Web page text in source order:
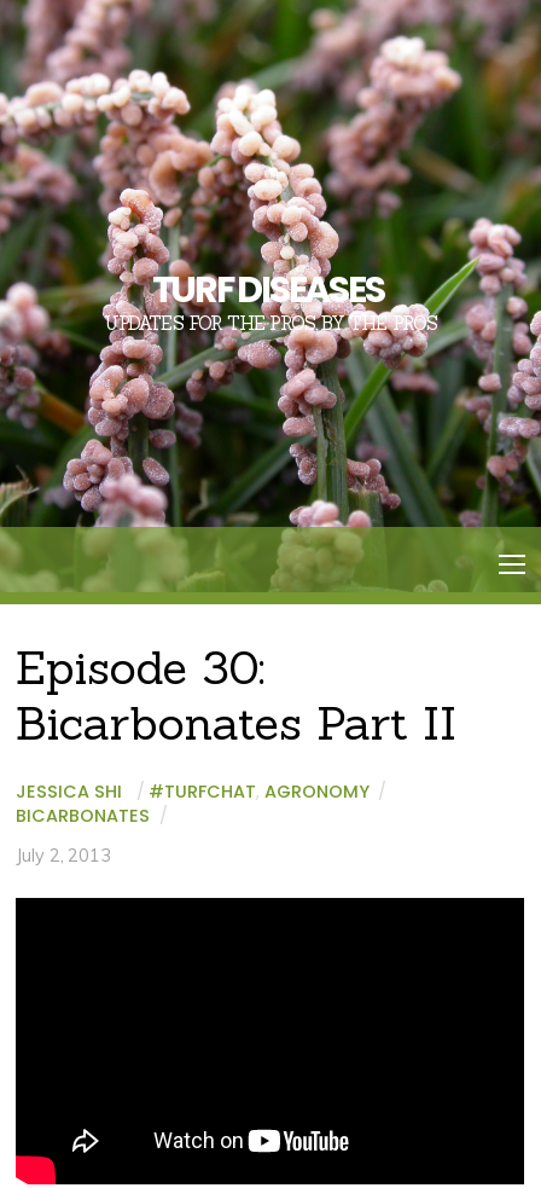
TURF DISEASES
UPDATES FOR THE PROS, BY THE PROS
Episode 30:
Bicarbonates Part II
JESSICA SHI / #TURFCHAT,AGRONOMY /
BICARBONATES /
July 2, 2013